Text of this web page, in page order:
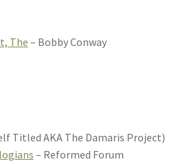
The – Bobby Conway
Titled AKA The Damaris Project)
– Reformed Forum